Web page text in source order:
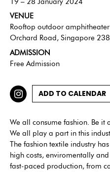
VENUE
Rooftop outdoor
Orchard Road, Singapore
ADMISSION
Free Admission
ADD TO CALENDAR
We all consume fashion. Be it
We all play a part in this
The fashion textile industry
high costs, enviromentally
fast-paced production, from